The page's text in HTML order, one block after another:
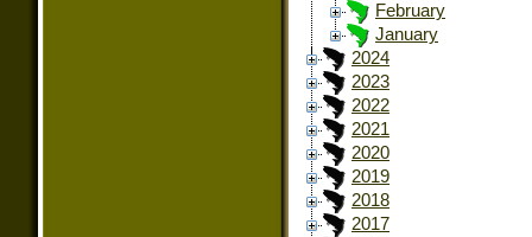
February
January
2024
2023
2022
2021
2020
2019
2018
2017